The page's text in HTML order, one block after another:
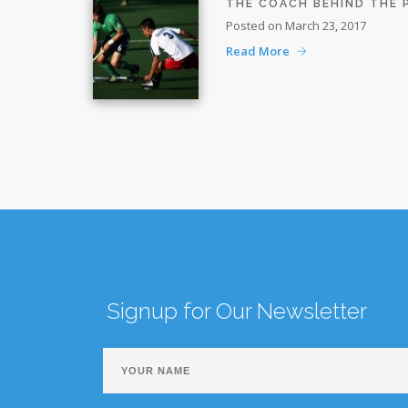
THE COACH BEHIND THE
Posted on March 23, 2017
Read More
Signup for Our Newsletter